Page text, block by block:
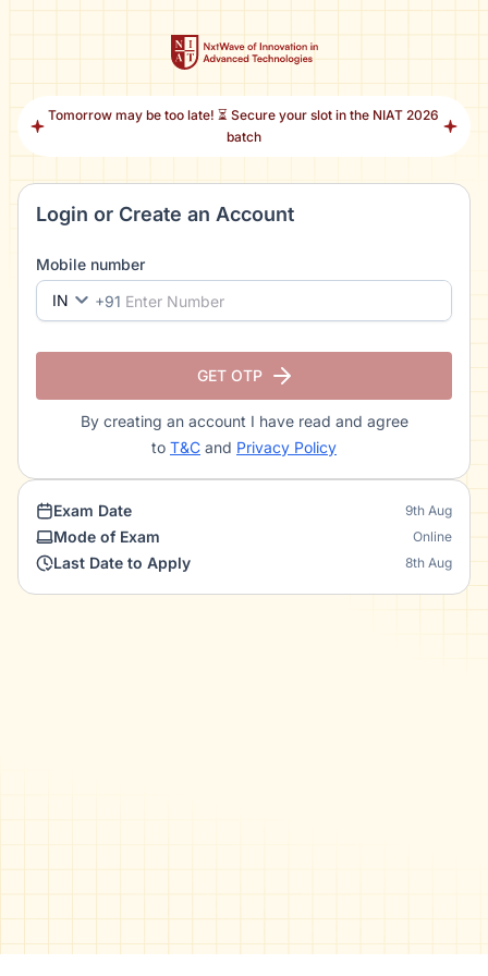
Tomorrow may be too late! ⏳ Secure your slot in the NIAT 2026
batch
Login or Create an Account
Mobile number
IN
+91
GET OTP
By creating an account I have read and agree
to T&C and Privacy Policy
Exam Date 9th Aug
Mode of Exam Online
Last Date to Apply 8th Aug